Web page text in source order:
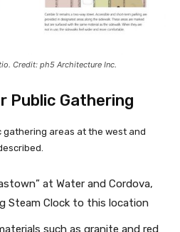
Credit: ph5 Architecture Inc.
Public Gathering
gathering areas at the west and
at Water and Cordova,
Steam Clock to this location
such as granite and red